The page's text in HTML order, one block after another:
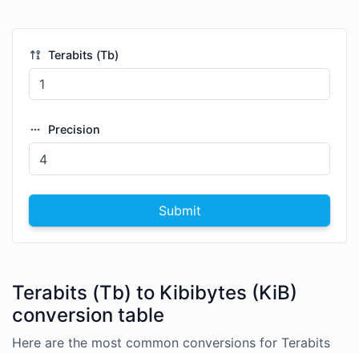
Terabits (Tb)
Precision
Submit
Terabits (Tb) to Kibibytes (KiB)
conversion table
Here are the most common conversions for Terabits